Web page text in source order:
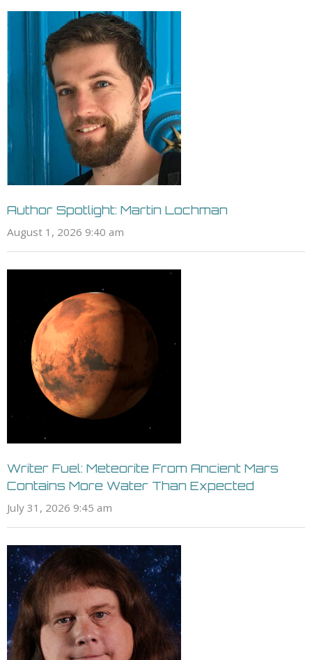
Author Spotlight: Martin Lochman
August 1, 2026 9:40 am
Writer Fuel: Meteorite From Ancient Mars
Contains More Water Than Expected
July 31, 2026 9:45 am